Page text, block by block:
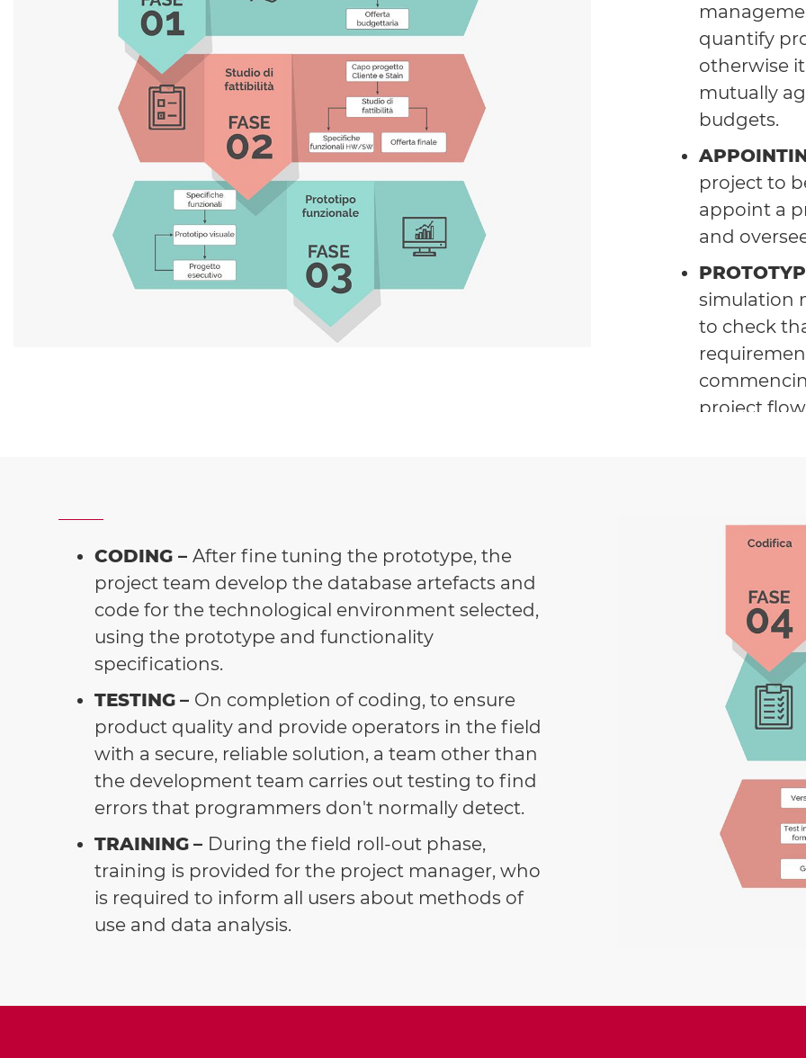
quantify
otherwise
mutually
budgets.
project to
appoint a
and
simulation
to check
project
CODING – After fine tuning the prototype, the
project team develop the database artefacts and
code for the technological environment selected,
using the prototype and functionality
specifications.
TESTING – On completion of coding, to ensure
product quality and provide operators in the field
with a secure, reliable solution, a team other than
the development team carries out testing to find
errors that programmers don't normally detect.
TRAINING – During the field roll-out phase,
training is provided for the project manager, who
is required to inform all users about methods of
use and data analysis.